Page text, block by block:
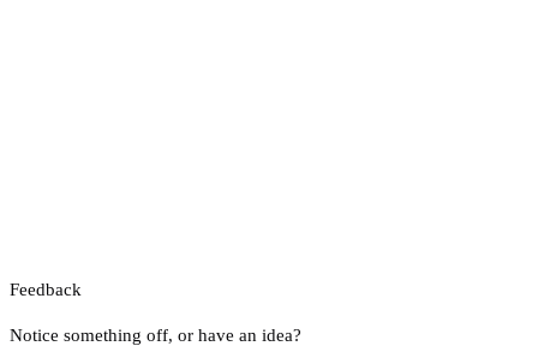
Feedback
Notice something off, or have an idea?